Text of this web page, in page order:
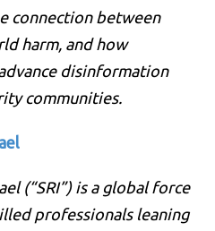
connection between
harm, and how
disinformation
communities.
(“SRI”) is a global force
professionals leaning